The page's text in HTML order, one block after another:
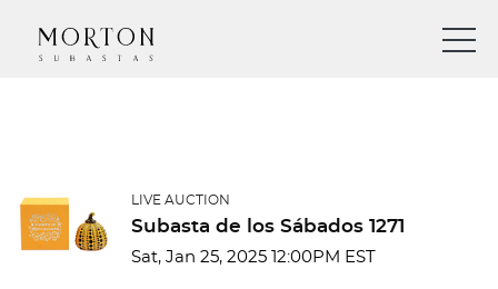
LIVE AUCTION
Subasta de los Sábados 1271
Sat, Jan 25, 2025 12:00PM EST